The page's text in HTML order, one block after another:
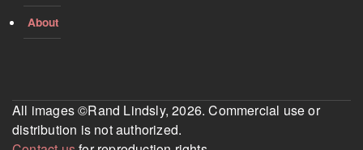
About
All images ©Rand Lindsly, 2026. Commercial use or
distribution is not authorized.